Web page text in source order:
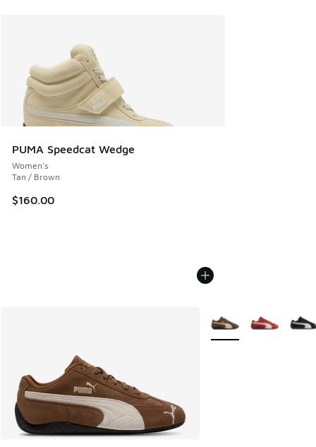
PUMA Speedcat Wedge
Women's
Tan / Brown
$160.00
More Colors Available